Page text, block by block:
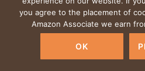
you agree to the placement of
Amazon Associate we earn
OK